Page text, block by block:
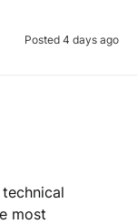
Posted 4 days ago
most